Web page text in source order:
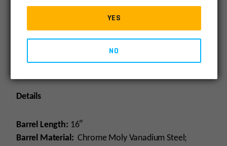
Bolt Carrier Group: For AR15 and M16 rifles and
carbines. Bolt is made of shot-peened, Mil-spec
Carpenter 158® steel. Gas key is secured with grade 8
Details
Barrel Length: 16″
Barrel Material: Chrome Moly Vanadium Steel;
YES
NO